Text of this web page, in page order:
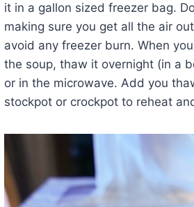
it in a gallon sized freezer bag.
making sure you get all the air
avoid any freezer burn. When
the soup, thaw it overnight (in a
or in the microwave. Add you
stockpot or crockpot to reheat